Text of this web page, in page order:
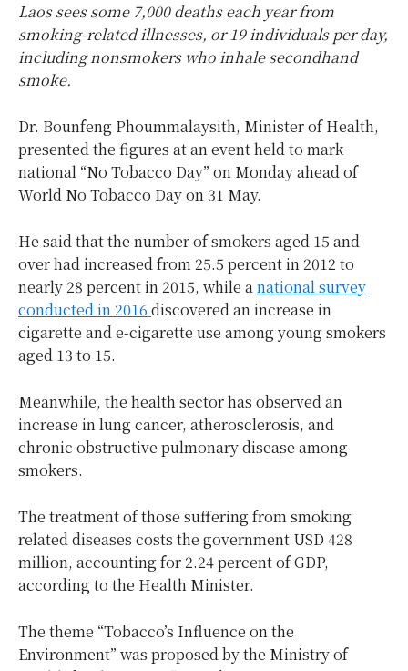
Laos sees some 7,000 deaths each year from
smoking-related illnesses, or 19 individuals per day,
including nonsmokers who inhale secondhand
smoke.
Dr. Bounfeng Phoummalaysith, Minister of Health,
presented the figures at an event held to mark
national “No Tobacco Day” on Monday ahead of
World No Tobacco Day on 31 May.
He said that the number of smokers aged 15 and
over had increased from 25.5 percent in 2012 to
nearly 28 percent in 2015, while anational survey
conducted in 2016 discovered an increase in
cigarette and e-cigarette use among young smokers
aged 13 to 15.
Meanwhile, the health sector has observed an
increase in lung cancer, atherosclerosis, and
chronic obstructive pulmonary disease among
smokers.
The treatment of those suffering from smoking
related diseases costs the government USD 428
million, accounting for 2.24 percent of GDP,
according to the Health Minister.
The theme “Tobacco’s Influence on the
Environment” was proposed by the Ministry of